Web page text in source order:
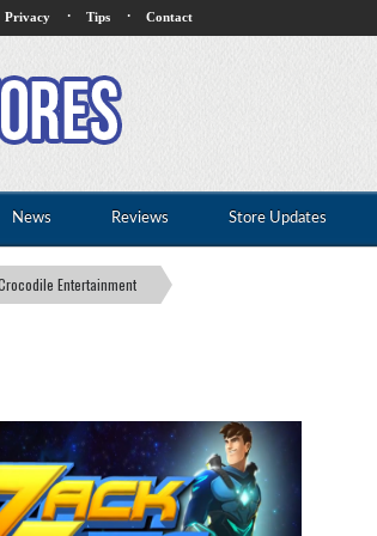
Privacy · Tips · Contact
News Reviews Store Updates
Entertainment